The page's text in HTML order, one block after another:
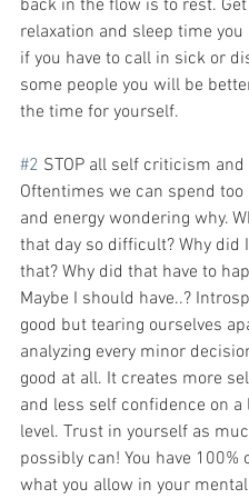
back in the flow is to rest.
relaxation and sleep time you
if you have to call in sick or
some people you will be
the time for yourself.
#2 STOP all self criticism and
Oftentimes we can spend
and energy wondering why.
that day so difficult? Why did
that? Why did that have to
Maybe I should have..?
good but tearing ourselves
analyzing every minor
good at all. It creates more
and less self confidence on a
level. Trust in yourself as
possibly can! You have 100%
what you allow in your